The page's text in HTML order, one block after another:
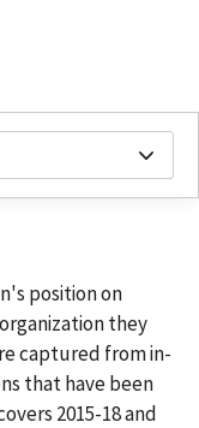
position on
they
captured from in-
that have been
2015-18 and